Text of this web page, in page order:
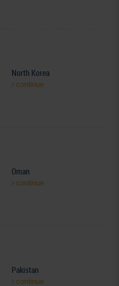
North Korea
continue
Oman
continue
Pakistan
continue